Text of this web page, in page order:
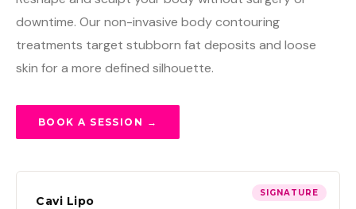
downtime. Our non-invasive body contouring
treatments target stubborn fat deposits and loose
skin for a more defined silhouette.
BOOK A SESSION →
SIGNATURE
Cavi Lipo